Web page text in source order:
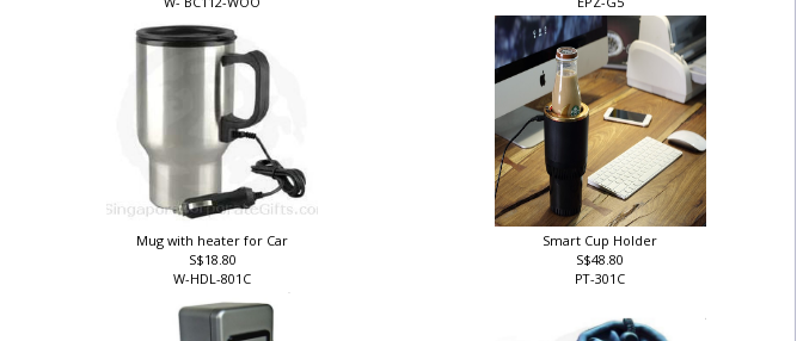
W- BC112-WOO EPZ-G5
Mug with heater for Car
S$18.80
W-HDL-801C
Smart Cup Holder
S$48.80
PT-301C